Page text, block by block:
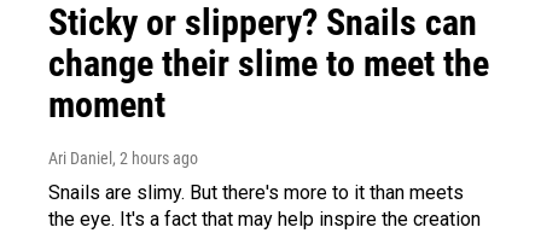
Sticky or slippery? Snails can
change their slime to meet the
moment
Ari Daniel , 2 hours ago
Snails are slimy. But there's more to it than meets
the eye. It's a fact that may help inspire the creation